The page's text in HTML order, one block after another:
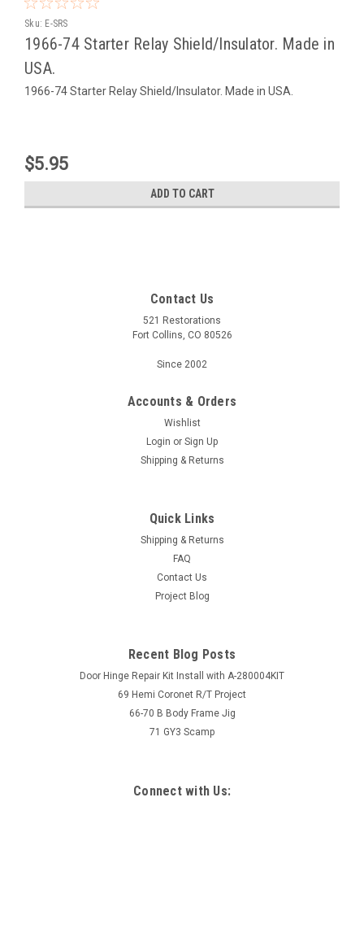
Sku: E-SRS
1966-74 Starter Relay Shield/Insulator. Made in
USA.
1966-74 Starter Relay Shield/Insulator. Made in USA.
$5.95
ADD TO CART
Contact Us
521 Restorations
Fort Collins, CO 80526
Since 2002
Accounts & Orders
Wishlist
Login or Sign Up
Shipping & Returns
Quick Links
Shipping & Returns
FAQ
Contact Us
Project Blog
Recent Blog Posts
Door Hinge Repair Kit Install with A-280004KIT
69 Hemi Coronet R/T Project
66-70 B Body Frame Jig
71 GY3 Scamp
Connect with Us: